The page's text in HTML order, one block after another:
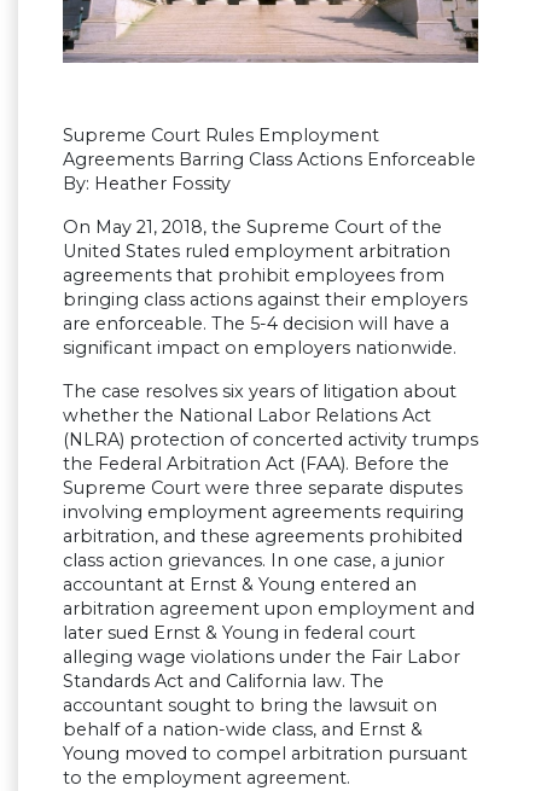
Supreme Court Rules Employment
Agreements Barring Class Actions Enforceable
By: Heather Fossity
On May 21, 2018, the Supreme Court of the
United States ruled employment arbitration
agreements that prohibit employees from
bringing class actions against their employers
are enforceable. The 5-4 decision will have a
significant impact on employers nationwide.
The case resolves six years of litigation about
whether the National Labor Relations Act
(NLRA) protection of concerted activity trumps
the Federal Arbitration Act (FAA). Before the
Supreme Court were three separate disputes
involving employment agreements requiring
arbitration, and these agreements prohibited
class action grievances. In one case, a junior
accountant at Ernst & Young entered an
arbitration agreement upon employment and
later sued Ernst & Young in federal court
alleging wage violations under the Fair Labor
Standards Act and California law. The
accountant sought to bring the lawsuit on
behalf of a nation-wide class, and Ernst &
Young moved to compel arbitration pursuant
to the employment agreement.